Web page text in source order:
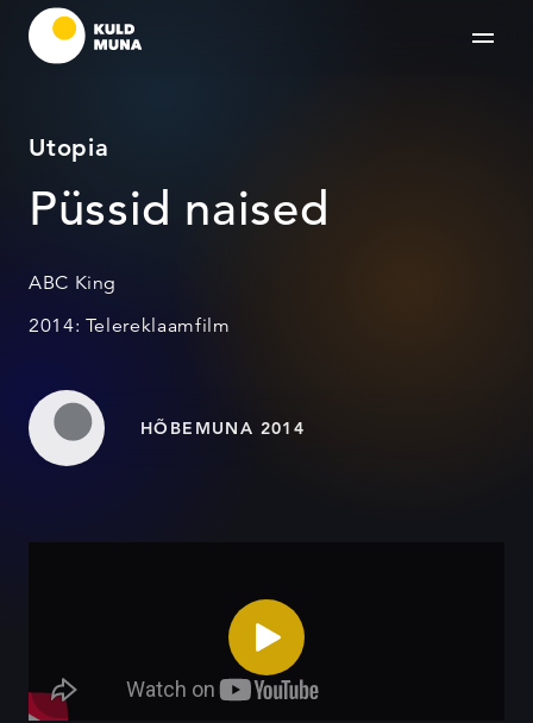
Utopia
Püssid naised
ABC King
2014: Telereklaamfilm
HÕBEMUNA 2014